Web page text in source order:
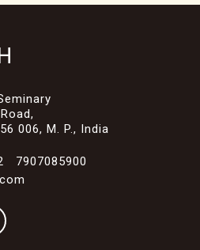
006, M. P., India
7907085900